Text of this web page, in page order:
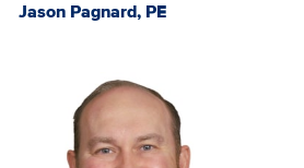
Jason Pagnard, PE